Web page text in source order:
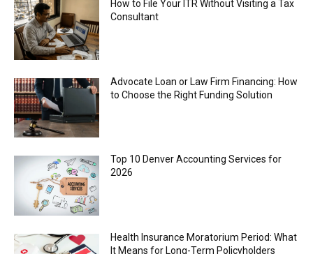
How to File Your ITR Without Visiting a Tax
Consultant
Advocate Loan or Law Firm Financing: How
to Choose the Right Funding Solution
Top 10 Denver Accounting Services for
2026
Health Insurance Moratorium Period: What
It Means for Long-Term Policyholders